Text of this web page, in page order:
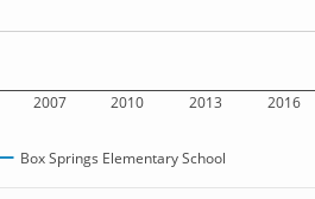
2007 2010 2013 2016
Box Springs Elementary School